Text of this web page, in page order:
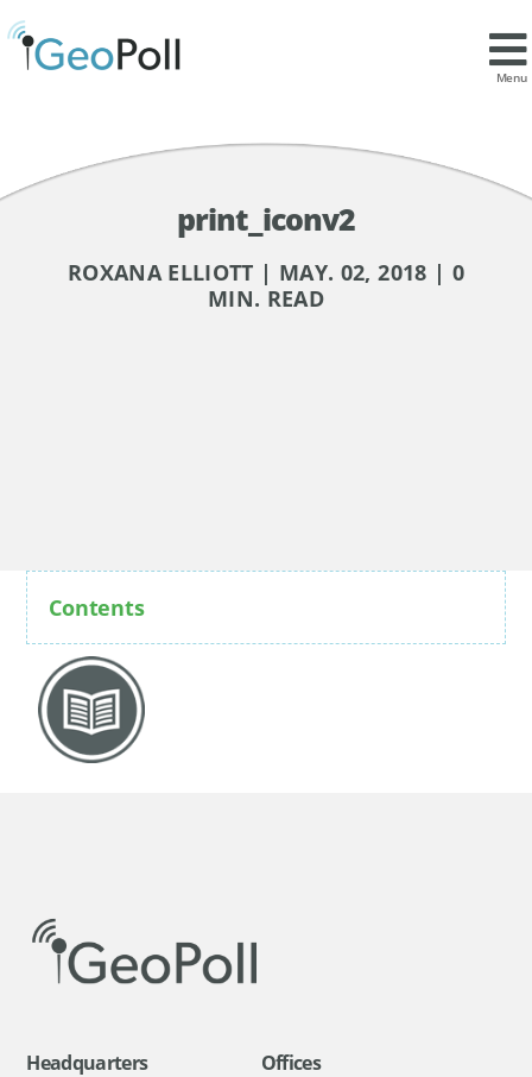
Menu
print_iconv2
ROXANA ELLIOTT | MAY. 02, 2018 | 0
MIN. READ
Contents
Headquarters Offices